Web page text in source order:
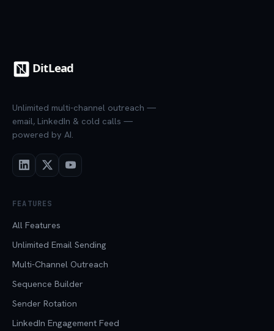
Unlimited multi-channel outreach —
email, LinkedIn & cold calls —
powered by AI.
FEATURES
All Features
Unlimited Email Sending
Multi-Channel Outreach
Sequence Builder
Sender Rotation
LinkedIn Engagement Feed